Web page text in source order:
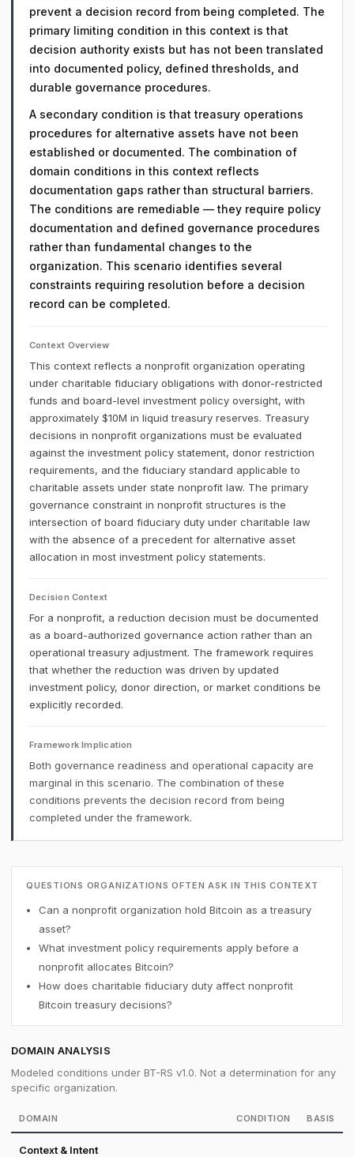
prevent a decision record from being completed. The
primary limiting condition in this context is that
decision authority exists but has not been translated
into documented policy, defined thresholds, and
durable governance procedures.
A secondary condition is that treasury operations
procedures for alternative assets have not been
established or documented. The combination of
domain conditions in this context reflects
documentation gaps rather than structural barriers.
The conditions are remediable — they require policy
documentation and defined governance procedures
rather than fundamental changes to the
organization. This scenario identifies several
constraints requiring resolution before a decision
record can be completed.
Context Overview
This context reflects a nonprofit organization operating
under charitable fiduciary obligations with donor-restricted
funds and board-level investment policy oversight, with
approximately $10M in liquid treasury reserves. Treasury
decisions in nonprofit organizations must be evaluated
against the investment policy statement, donor restriction
requirements, and the fiduciary standard applicable to
charitable assets under state nonprofit law. The primary
governance constraint in nonprofit structures is the
intersection of board fiduciary duty under charitable law
with the absence of a precedent for alternative asset
allocation in most investment policy statements.
Decision Context
For a nonprofit, a reduction decision must be documented
as a board-authorized governance action rather than an
operational treasury adjustment. The framework requires
that whether the reduction was driven by updated
investment policy, donor direction, or market conditions be
explicitly recorded.
Framework Implication
Both governance readiness and operational capacity are
marginal in this scenario. The combination of these
conditions prevents the decision record from being
completed under the framework.
QUESTIONS ORGANIZATIONS OFTEN ASK IN THIS CONTEXT
Can a nonprofit organization hold Bitcoin as a treasury
asset?
What investment policy requirements apply before a
nonprofit allocates Bitcoin?
How does charitable fiduciary duty affect nonprofit
Bitcoin treasury decisions?
DOMAIN ANALYSIS
Modeled conditions under BT-RS v1.0. Not a determination for any
specific organization.
DOMAIN CONDITION BASIS
Context & Intent